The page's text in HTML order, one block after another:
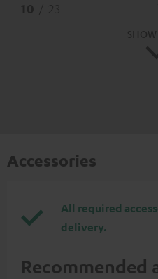
Accessories
All required
delivery.
Recommended